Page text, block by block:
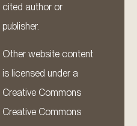
cited author or
publisher.
Other website content
is licensed under a
Creative Commons
Creative Commons